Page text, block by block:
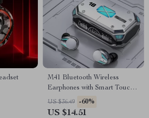
M41 Bluetooth Wireless
Earphones with Smart Touch,
Digital Display, and Magnetic
Suction
US $36.49 -60%
US $14.51